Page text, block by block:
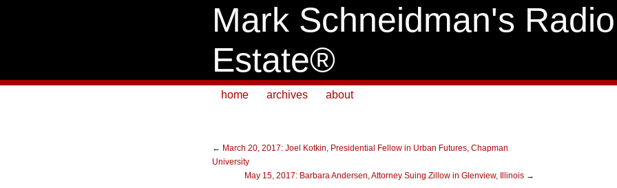
Mark Schneidman's
Estate®
home archives about
← March 20, 2017: Joel Kotkin, Presidential Fellow in Urban Futures, Chapman
University
May 15, 2017: Barbara Andersen, Attorney Suing Zillow in Glenview, Illinois →